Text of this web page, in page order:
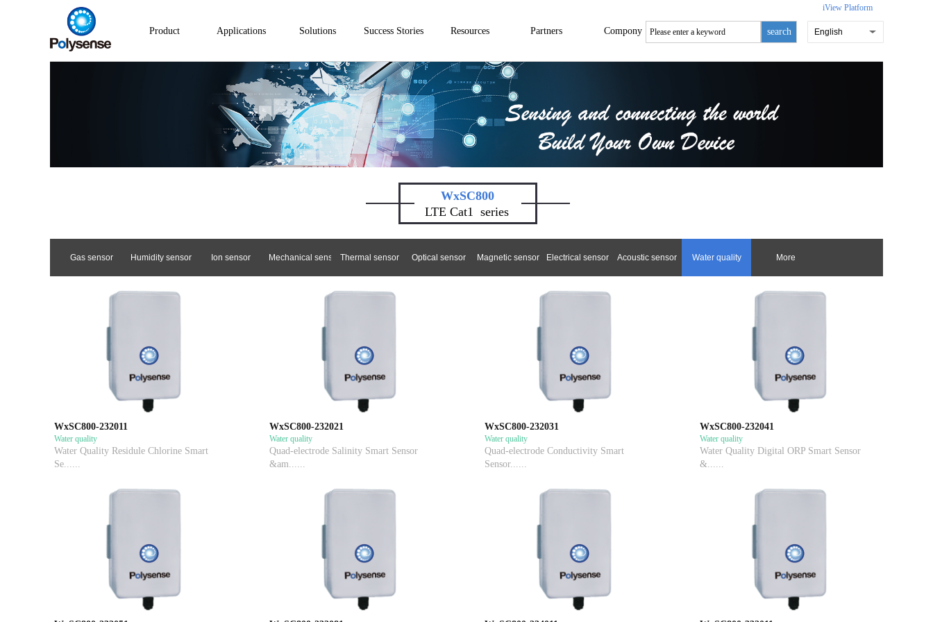
iView Platform
English
search
Product Applications Solutions Success Stories Resources Partners Compony
WxSC800
LTE Cat1 series
Gas sensor Humidity sensor Ion sensor Mechanical sensor Thermal sensor Optical sensor Magnetic sensor Electrical sensor Acoustic sensor Water quality More
WxSC800-232011
Water quality
Water Quality Residule Chlorine Smart
Se......
WxSC800-232021
Water quality
Quad-electrode Salinity Smart Sensor
&am......
WxSC800-232031
Water quality
Quad-electrode Conductivity Smart
Sensor......
WxSC800-232041
Water quality
Water Quality Digital ORP Smart Sensor
&......